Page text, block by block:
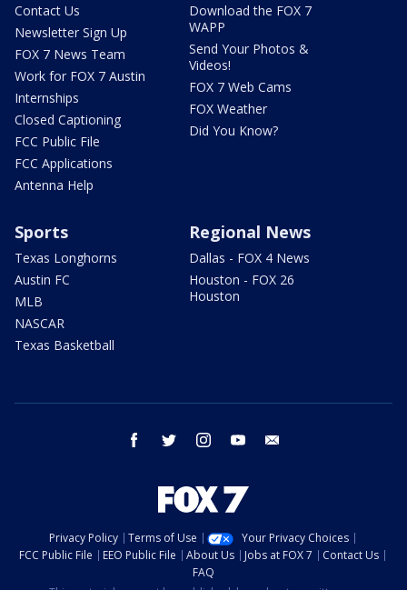
Contact Us
Newsletter Sign Up
FOX 7 News Team
Work for FOX 7 Austin
Internships
Closed Captioning
FCC Public File
FCC Applications
Antenna Help
Download the FOX 7
WAPP
Send Your Photos &
Videos!
FOX 7 Web Cams
FOX Weather
Did You Know?
Sports
Texas Longhorns
Austin FC
MLB
NASCAR
Texas Basketball
Regional News
Dallas - FOX 4 News
Houston - FOX 26
Houston
facebook twitter instagram youtube
Privacy Policy Terms of Use
Your Privacy Choices
FCC Public File
EEO Public File About Us Jobs at FOX 7
Contact Us
FAQ